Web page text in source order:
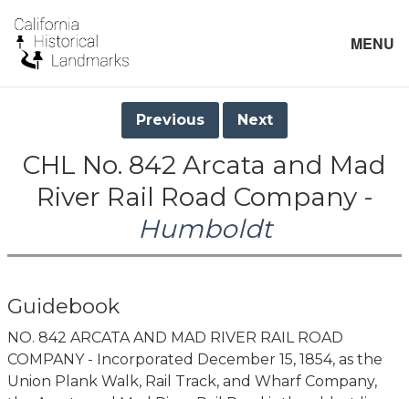
MENU
Previous Next
CHL No. 842 Arcata and Mad
River Rail Road Company -
Humboldt
Guidebook
NO. 842 ARCATA AND MAD RIVER RAIL ROAD
COMPANY - Incorporated December 15, 1854, as the
Union Plank Walk, Rail Track, and Wharf Company,